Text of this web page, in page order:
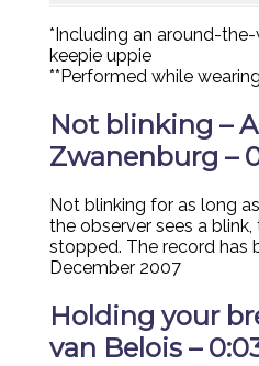
*Including an around-
keepie uppie
**Performed while
Not blinking –
Zwanenburg –
Not blinking for as long
the observer sees a
stopped. The record has
December 2007
Holding your
van Belois –